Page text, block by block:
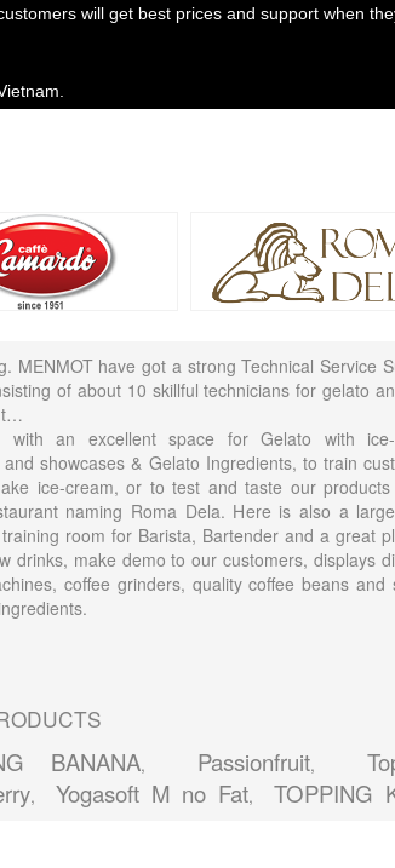
will get best prices and support when
MENMOT have got a strong Technical Service
of about 10 skillful technicians for gelato
with an excellent space for Gelato with ice-
and showcases & Gelato Ingredients, to train
ice-cream, or to test and taste our
naming Roma Dela. Here is also a
room for Barista, Bartender and a great
drinks, make demo to our customers, displays
coffee grinders, quality coffee beans and
BANANA, Passionfruit,
, Yogasoft M no Fat, TOPPING